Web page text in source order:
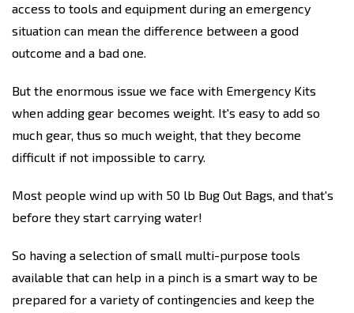
access to tools and equipment during an emergency
situation can mean the difference between a good
outcome and a bad one.
But the enormous issue we face with Emergency Kits
when adding gear becomes weight. It's easy to add so
much gear, thus so much weight, that they become
difficult if not impossible to carry.
Most people wind up with 50 lb Bug Out Bags, and that's
before they start carrying water!
So having a selection of small multi-purpose tools
available that can help in a pinch is a smart way to be
prepared for a variety of contingencies and keep the